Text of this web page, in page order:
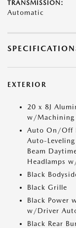
TRANSMISSION:
Automatic
EXTERIOR
20 x 8J
w/Machining
Auto On/Off
Auto-
Beam
Headlamps
Black
Black Grille
Black Power
w/Driver
Black Rear